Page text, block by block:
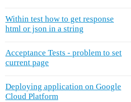
Within test how to get response
html or json in a string
Acceptance Tests - problem to set
current page
Deploying application on Google
Cloud Platform